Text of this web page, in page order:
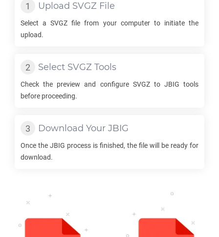
Upload SVGZ File
Select aSVGZ file from your computer to initiate the
upload.
Select SVGZ Tools
Check the preview and configure SVGZto JBIG tools
before proceeding.
Download Your JBIG
Once the JBIG process is finished, the file will be ready for
download.